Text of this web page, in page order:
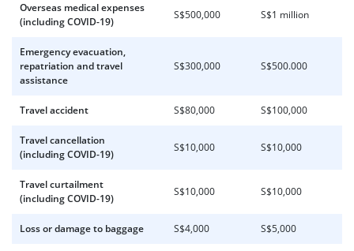
Overseas medical expenses
(including COVID-19)
S$500,000 S$1 million
Emergency evacuation,
repatriation and travel
assistance
S$300,000 S$500.000
Travel accident S$80,000 S$100,000
Travel cancellation
(including COVID-19)
S$10,000 S$10,000
Travel curtailment
(including COVID-19)
S$10,000 S$10,000
Loss or damage to baggage S$4,000 S$5,000